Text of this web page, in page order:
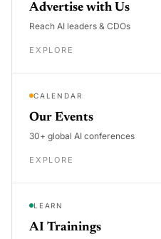
Advertise with Us
Reach AI leaders & CDOs
EXPLORE
CALENDAR
Our Events
30+ global AI conferences
EXPLORE
LEARN
AI Trainings